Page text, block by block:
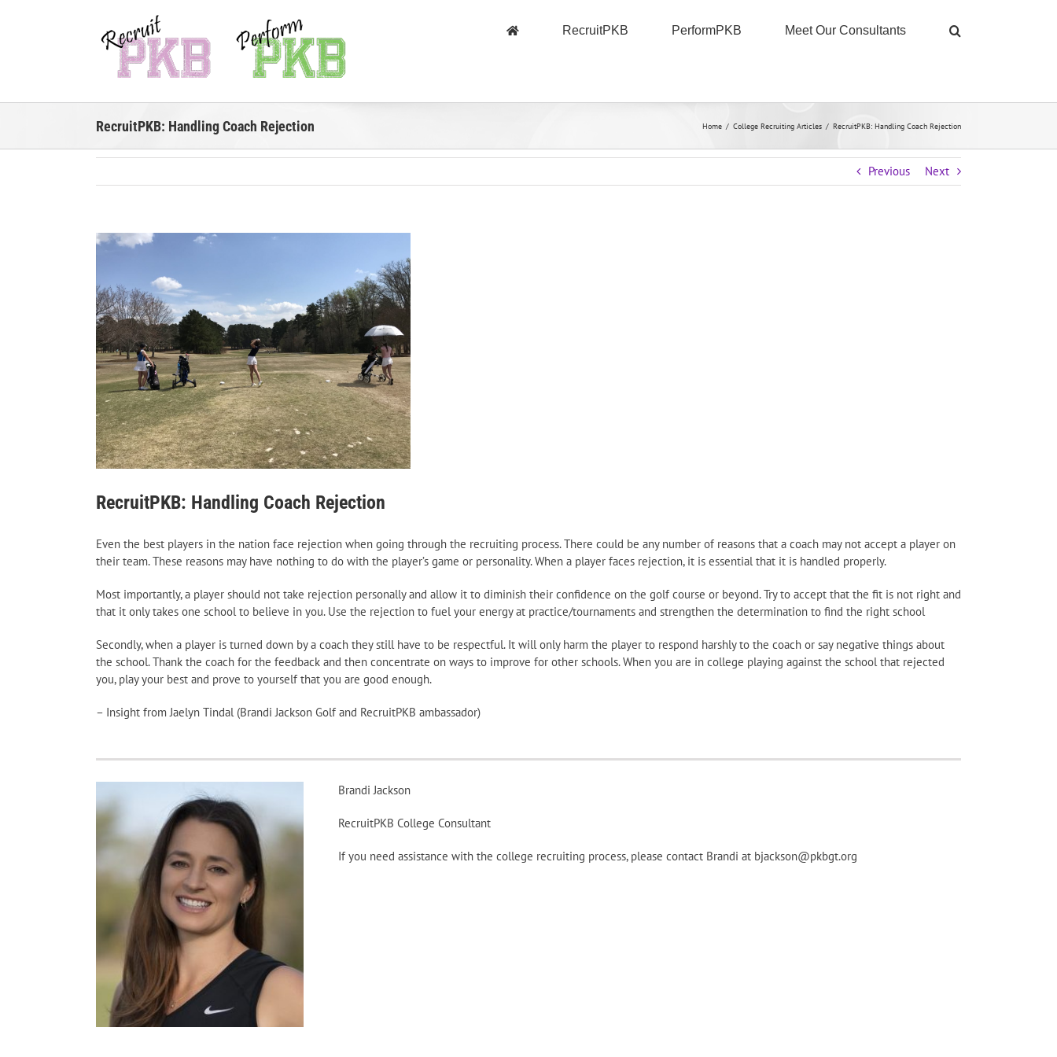
RecruitPKB PerformPKB Meet Our Consultants
RecruitPKB: Handling Coach Rejection Home / College Recruiting Articles / RecruitPKB: Handling Coach Rejection
Previous Next
View
RecruitPKB: Handling Coach Rejection
Even the best players in the nation face rejection when going through the recruiting process. There could be any number of reasons that a coach may not accept a player on
their team. These reasons may have nothing to do with the player’s game or personality. When a player faces rejection, it is essential that it is handled properly.
Most importantly, a player should not take rejection personally and allow it to diminish their confidence on the golf course or beyond. Try to accept that the fit is not right and
that it only takes one school to believe in you. Use the rejection to fuel your energy at practice/tournaments and strengthen the determination to find the right school
Secondly, when a player is turned down by a coach they still have to be respectful. It will only harm the player to respond harshly to the coach or say negative things about
the school. Thank the coach for the feedback and then concentrate on ways to improve for other schools. When you are in college playing against the school that rejected
you, play your best and prove to yourself that you are good enough.
– Insight from Jaelyn Tindal (Brandi Jackson Golf and RecruitPKB ambassador)
Brandi Jackson
RecruitPKB College Consultant
If you need assistance with the college recruiting process, please contact Brandi at bjackson@pkbgt.org